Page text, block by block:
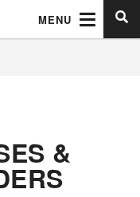
MENU
&